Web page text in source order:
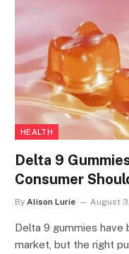
HEALTH
Delta 9
Consumer
By Alison Lurie August
Delta 9 gummies have
market, but the right